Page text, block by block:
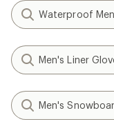
Waterproof
Men's Liner
Men's